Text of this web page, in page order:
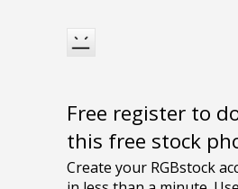
Free register to
this free stock